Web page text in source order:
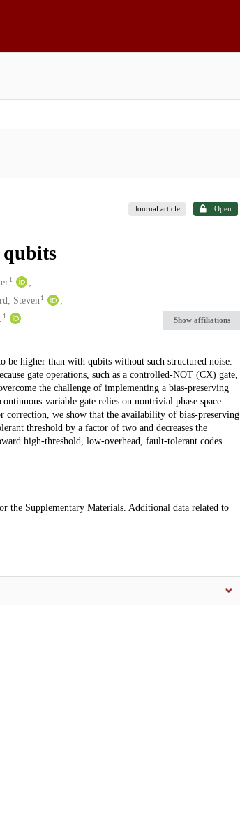
Journal article Open
qubits
1
Steven 1
1 Show affiliations
higher than with qubits without such structured noise.
gate operations, such as a controlled-NOT (CX) gate,
the challenge of implementing a bias-preserving
variable gate relies on nontrivial phase space
correction, we show that the availability of bias-preserving
threshold by a factor of two and decreases the
high-threshold, low-overhead, fault-tolerant codes
the Supplementary Materials. Additional data related to